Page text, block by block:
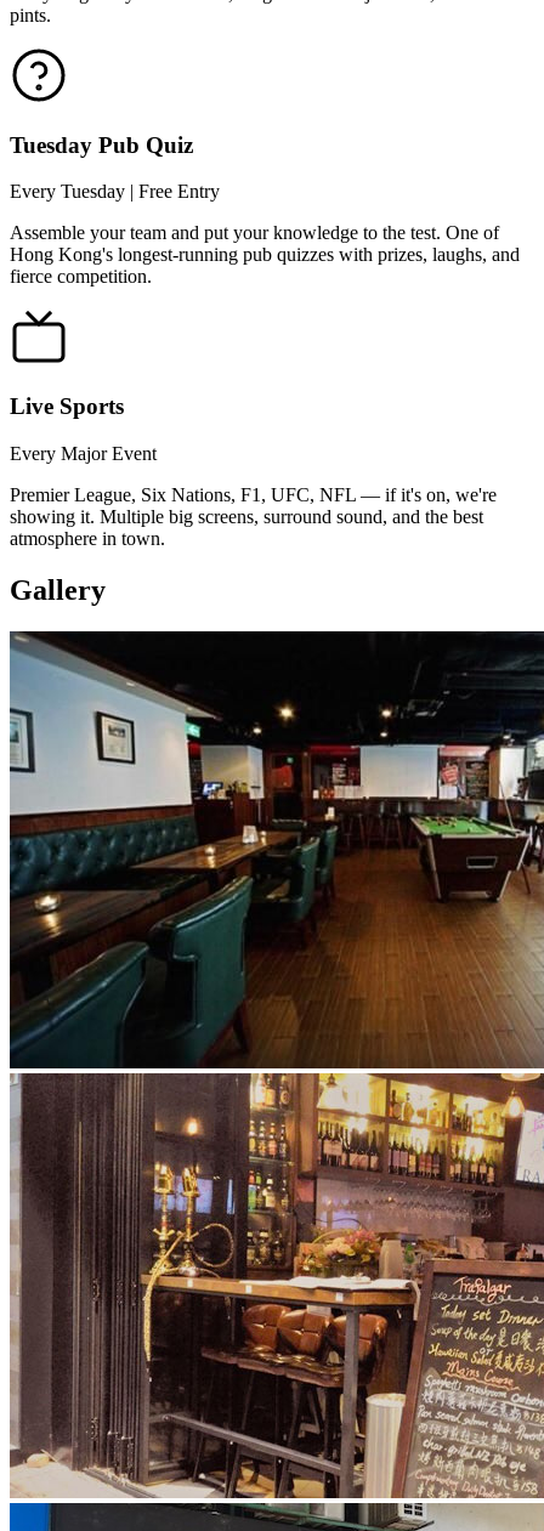
pints.
Tuesday Pub Quiz
Every Tuesday | Free Entry
Assemble your team and put your knowledge to the test. One of
Hong Kong's longest-running pub quizzes with prizes, laughs, and
fierce competition.
Live Sports
Every Major Event
Premier League, Six Nations, F1, UFC, NFL — if it's on, we're
showing it. Multiple big screens, surround sound, and the best
atmosphere in town.
Gallery